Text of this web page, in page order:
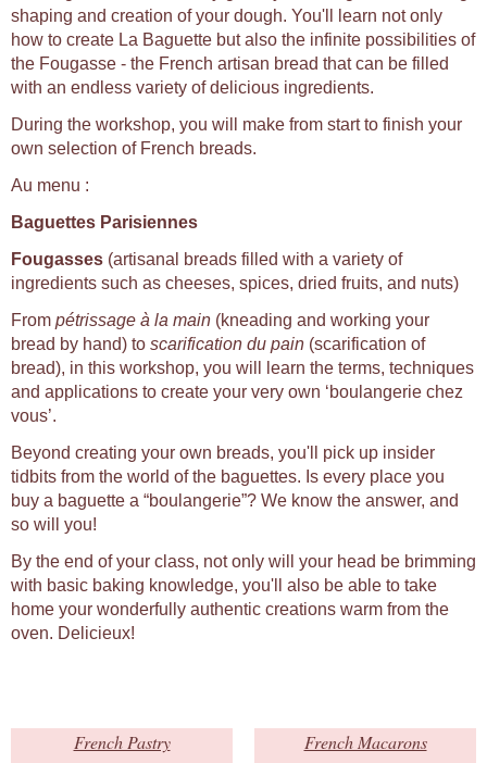
shaping and creation of your dough. You'll learn not only
how to create La Baguette but also the infinite possibilities of
the Fougasse - the French artisan bread that can be filled
with an endless variety of delicious ingredients.
During the workshop, you will make from start to finish your
own selection of French breads.
Au menu :
Baguettes Parisiennes
Fougasses (artisanal breads filled with a variety of
ingredients such as cheeses, spices, dried fruits, and nuts)
From pétrissage à la main (kneading and working your
bread by hand) to scarification du pain (scarification of
bread), in this workshop, you will learn the terms, techniques
and applications to create your very own ‘boulangerie chez
vous’.
Beyond creating your own breads, you'll pick up insider
tidbits from the world of the baguettes. Is every place you
buy a baguette a “boulangerie”? We know the answer, and
so will you!
By the end of your class, not only will your head be brimming
with basic baking knowledge, you'll also be able to take
home your wonderfully authentic creations warm from the
oven. Delicieux!
French Pastry French Macarons